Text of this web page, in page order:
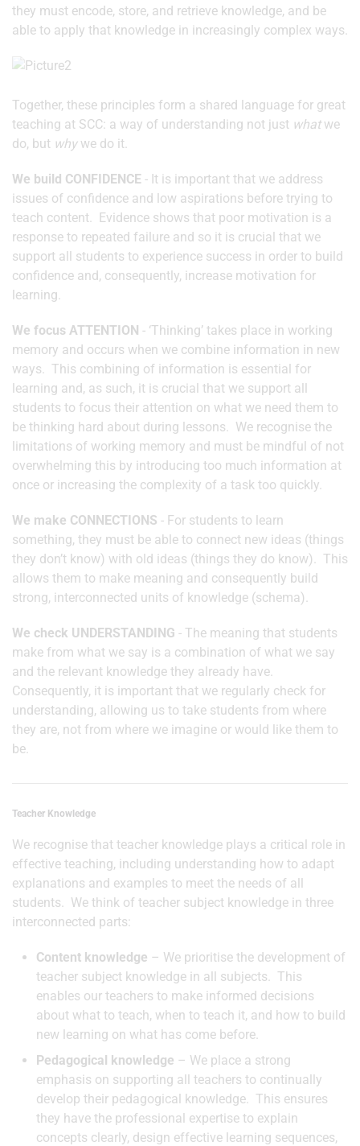
they must encode, store, and retrieve knowledge, and be
able to apply that knowledge in increasingly complex ways.
Together, these principles form a shared language for great
teaching at SCC: a way of understanding not just whatwe
do, but whywe do it.
We build CONFIDENCE - It is important that we address
issues of confidence and low aspirations before trying to
teach content. Evidence shows that poor motivation is a
response to repeated failure and so it is crucial that we
support all students to experience success in order to build
confidence and, consequently, increase motivation for
learning.
We focus ATTENTION - ‘Thinking’ takes place in working
memory and occurs when we combine information in new
ways. This combining of information is essential for
learning and, as such, it is crucial that we support all
students to focus their attention on what we need them to
be thinking hard about during lessons. We recognise the
limitations of working memory and must be mindful of not
overwhelming this by introducing too much information at
once or increasing the complexity of a task too quickly.
We make CONNECTIONS - For students to learn
something, they must be able to connect new ideas (things
they don’t know) with old ideas (things they do know). This
allows them to make meaning and consequently build
strong, interconnected units of knowledge (schema).
We check UNDERSTANDING - The meaning that students
make from what we say is a combination of what we say
and the relevant knowledge they already have.
Consequently, it is important that we regularly check for
understanding, allowing us to take students from where
they are, not from where we imagine or would like them to
be.
Teacher Knowledge
We recognise that teacher knowledge plays a critical role in
effective teaching, including understanding how to adapt
explanations and examples to meet the needs of all
students. We think of teacher subject knowledge in three
interconnected parts:
Content knowledge – We prioritise the development of
teacher subject knowledge in all subjects. This
enables our teachers to make informed decisions
about what to teach, when to teach it, and how to build
new learning on what has come before.
Pedagogical knowledge – We place a strong
emphasis on supporting all teachers to continually
develop their pedagogical knowledge. This ensures
they have the professional expertise to explain
concepts clearly, design effective learning sequences,